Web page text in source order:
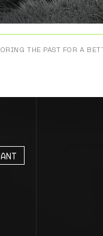
THE PAST FOR A